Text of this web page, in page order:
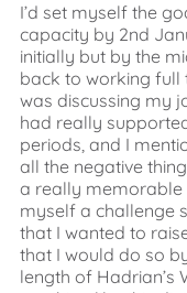
I’d set myself the
capacity by 2nd
initially but by the
back to working full
was discussing my
had really
periods, and I
all the negative
a really memorable
myself a challenge
that I wanted to
that I would do so
length of Hadrian’s